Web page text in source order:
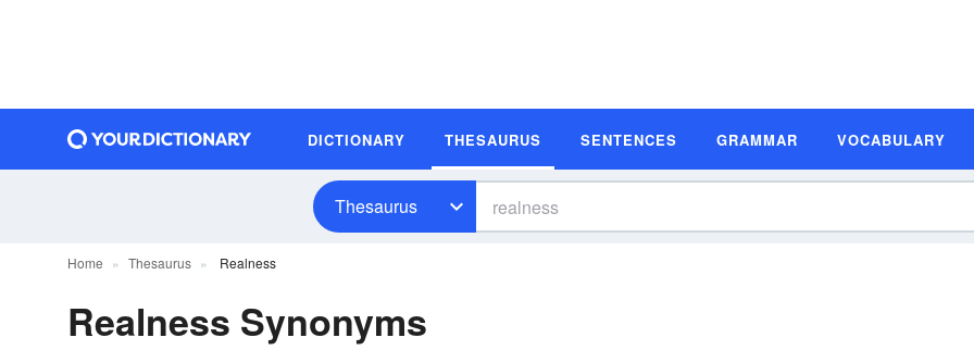
DICTIONARY THESAURUS SENTENCES GRAMMAR VOCABULARY
Thesaurus
Home Thesaurus Realness
Realness Synonyms